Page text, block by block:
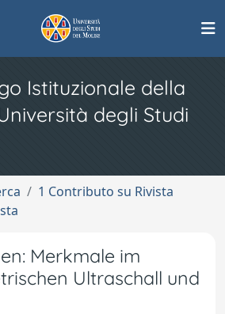
Istituzionale della
degli Studi
1 Contributo su Rivista
Merkmale im
Ultraschall und